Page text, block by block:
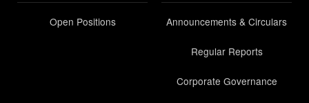
Open Positions Announcements & Circulars
Regular Reports
Corporate Governance